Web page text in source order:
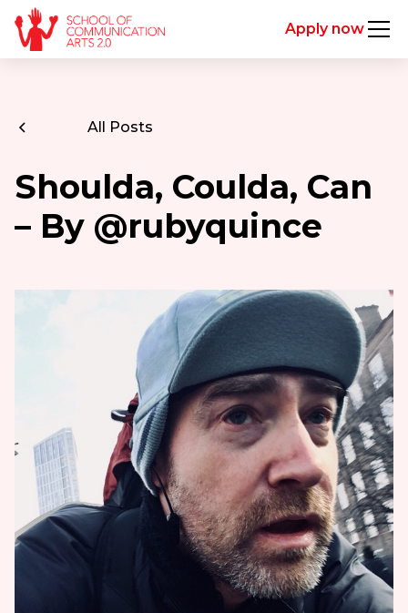
Apply now
All Posts
Shoulda, Coulda, Can
– By @rubyquince